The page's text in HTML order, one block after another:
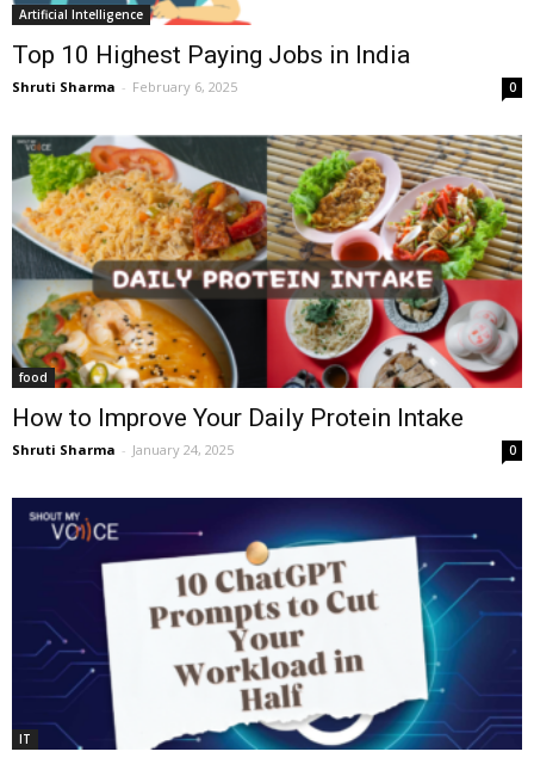
Artificial Intelligence
Top 10 Highest Paying Jobs in India
Shruti Sharma - February 6, 2025 0
food
How to Improve Your Daily Protein Intake
Shruti Sharma - January 24, 2025 0
IT